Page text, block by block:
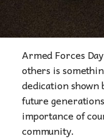
Armed Forces
others is
dedication
future
importance of
community.